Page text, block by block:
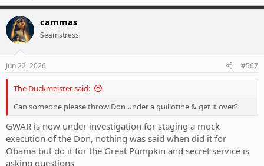
cammas
Seamstress
Jun 22, 2026 #567
The Duckmeister said:
Can someone please throw Don under a guillotine & get it over?
GWAR is now under investigation for staging a mock
execution of the Don, nothing was said when did it for
Obama but do it for the Great Pumpkin and secret service is
asking questions